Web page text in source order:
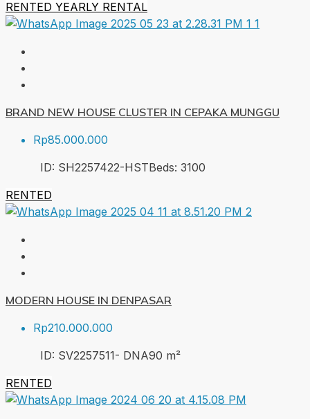
RENTED YEARLY RENTAL
BRAND NEW HOUSE CLUSTER IN CEPAKA MUNGGU
Rp85.000.000
ID: SH2257422-HSTBeds: 3100
RENTED
MODERN HOUSE IN DENPASAR
Rp210.000.000
ID: SV2257511- DNA90 m²
RENTED